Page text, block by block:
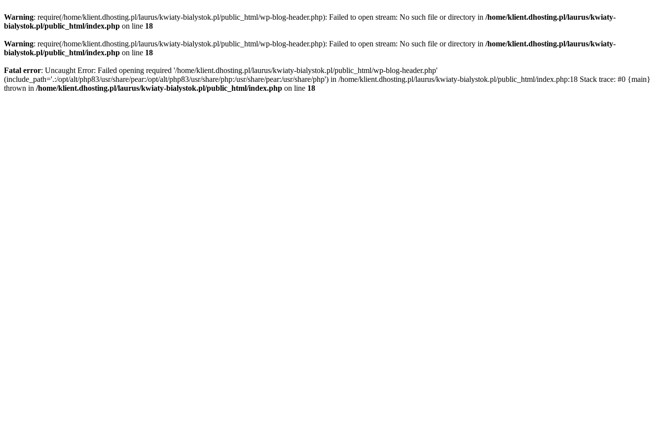
Warning: require(/home/klient.dhosting.pl/laurus/kwiaty-bialystok.pl/public_html/wp-blog-header.php): Failed to open stream: No such file or directory in /home/klient.dhosting.pl/laurus/kwiaty-
bialystok.pl/public_html/index.php on line 18
Warning: require(/home/klient.dhosting.pl/laurus/kwiaty-bialystok.pl/public_html/wp-blog-header.php): Failed to open stream: No such file or directory in /home/klient.dhosting.pl/laurus/kwiaty-
bialystok.pl/public_html/index.php on line 18
Fatal error: Uncaught Error: Failed opening required '/home/klient.dhosting.pl/laurus/kwiaty-bialystok.pl/public_html/wp-blog-header.php'
(include_path='.:/opt/alt/php83/usr/share/pear:/opt/alt/php83/usr/share/php:/usr/share/pear:/usr/share/php') in /home/klient.dhosting.pl/laurus/kwiaty-bialystok.pl/public_html/index.php:18 Stack trace: #0 {main}
thrown in /home/klient.dhosting.pl/laurus/kwiaty-bialystok.pl/public_html/index.php on line 18